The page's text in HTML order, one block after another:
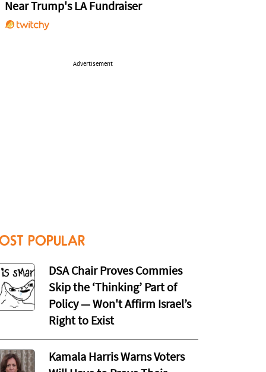
Near Trump's LA Fundraiser
Advertisement
POPULAR
DSA Chair Proves Commies
Skip the ‘Thinking’ Part of
Policy — Won't Affirm Israel’s
Right to Exist
Kamala Harris Warns Voters